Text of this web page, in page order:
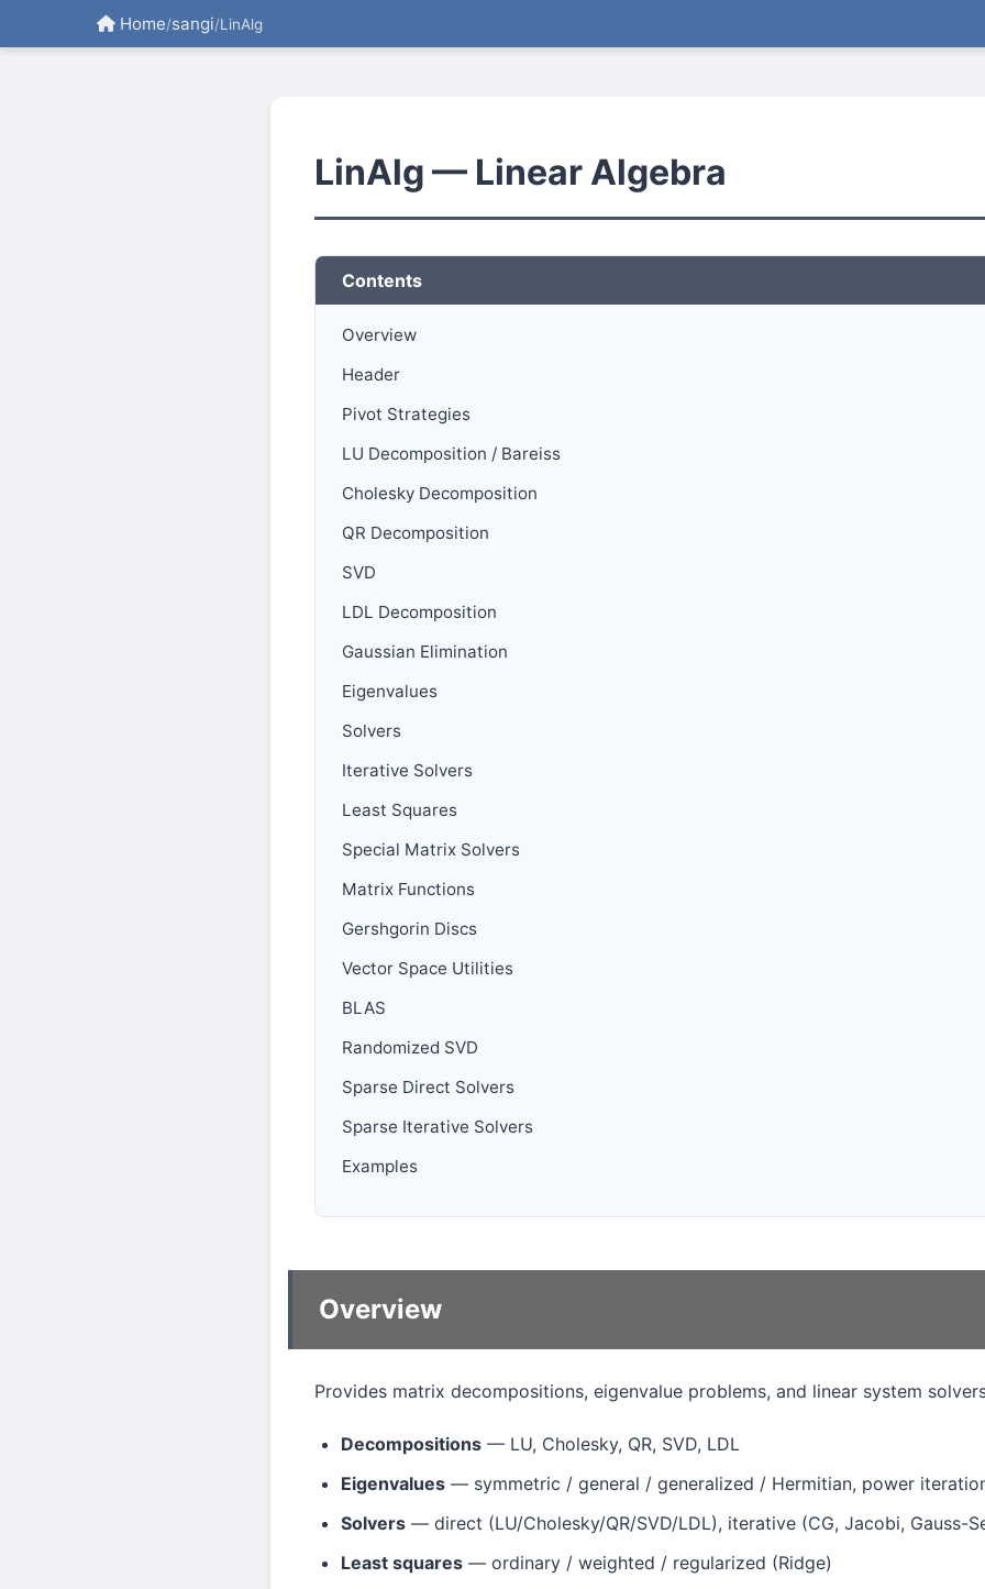
Home/sangi/LinAlg
LinAlg — Linear Algebra
Contents
Overview
Header
Pivot Strategies
LU Decomposition / Bareiss
Cholesky Decomposition
QR Decomposition
SVD
LDL Decomposition
Gaussian Elimination
Eigenvalues
Solvers
Iterative Solvers
Least Squares
Special Matrix Solvers
Matrix Functions
Gershgorin Discs
Vector Space Utilities
BLAS
Randomized SVD
Sparse Direct Solvers
Sparse Iterative Solvers
Examples
Overview
Provides matrix decompositions, eigenvalue problems, and linear system
Decompositions — LU, Cholesky, QR, SVD, LDL
Eigenvalues — symmetric / general / generalized / Hermitian, power
Solvers — direct (LU/Cholesky/QR/SVD/LDL), iterative (CG, Jacobi, Gauss-
Least squares — ordinary / weighted / regularized (Ridge)